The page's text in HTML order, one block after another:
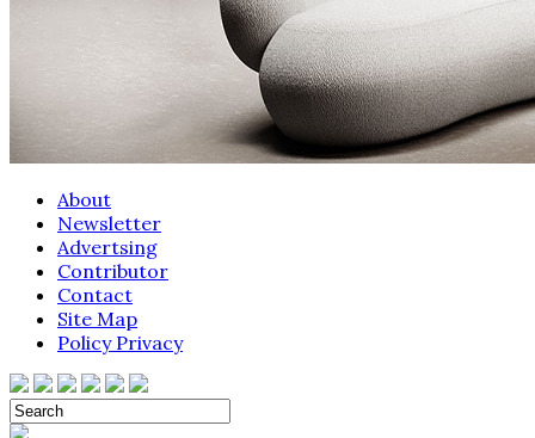
About
Newsletter
Advertsing
Contributor
Contact
Site Map
Policy Privacy